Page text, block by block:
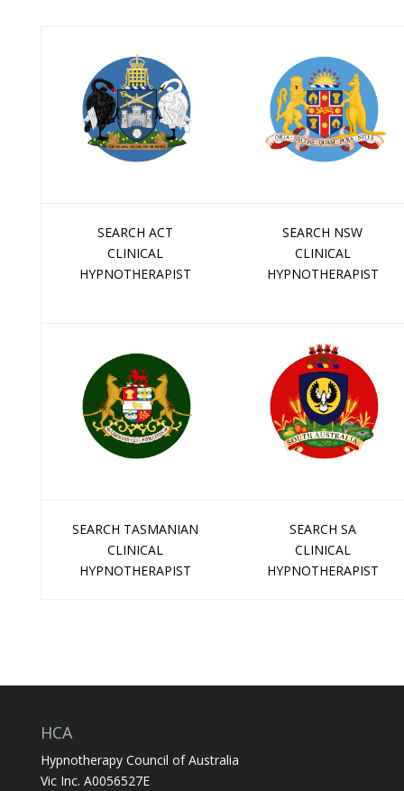
SEARCH ACT
CLINICAL
HYPNOTHERAPIST
SEARCH NSW
CLINICAL
HYPNOTHERAPIST
SEARCH TASMANIAN
CLINICAL
HYPNOTHERAPIST
SEARCH SA
CLINICAL
HYPNOTHERAPIST
HCA
Hypnotherapy Council of Australia
Vic Inc. A0056527E